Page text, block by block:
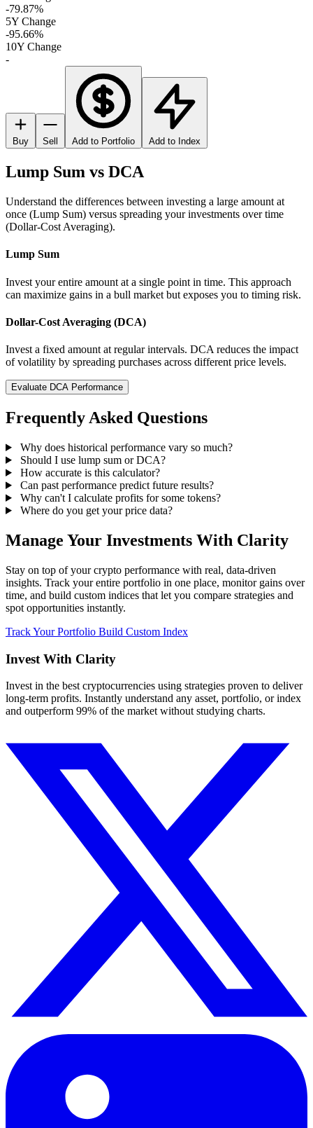
-79.87%
5Y Change
-95.66%
10Y Change
-
Buy Sell Add to Portfolio Add to Index
Lump Sum vs DCA
Understand the differences between investing a large amount at
once (Lump Sum) versus spreading your investments over time
(Dollar-Cost Averaging).
Lump Sum
Invest your entire amount at a single point in time. This approach
can maximize gains in a bull market but exposes you to timing risk.
Dollar-Cost Averaging (DCA)
Invest a fixed amount at regular intervals. DCA reduces the impact
of volatility by spreading purchases across different price levels.
Evaluate DCA Performance
Frequently Asked Questions
Why does historical performance vary so much?
Should I use lump sum or DCA?
How accurate is this calculator?
Can past performance predict future results?
Why can't I calculate profits for some tokens?
Where do you get your price data?
Manage Your Investments With Clarity
Stay on top of your crypto performance with real, data-driven
insights. Track your entire portfolio in one place, monitor gains over
time, and build custom indices that let you compare strategies and
spot opportunities instantly.
Track Your Portfolio Build Custom Index
Invest With Clarity
Invest in the best cryptocurrencies using strategies proven to deliver
long-term profits. Instantly understand any asset, portfolio, or index
and outperform 99% of the market without studying charts.